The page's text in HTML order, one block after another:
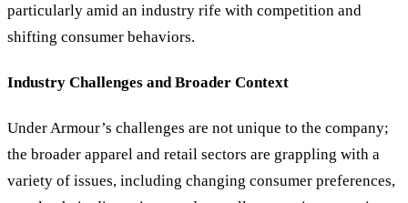
particularly amid an industry rife with competition and
shifting consumer behaviors.
Industry Challenges and Broader Context
Under Armour’s challenges are not unique to the company;
the broader apparel and retail sectors are grappling with a
variety of issues, including changing consumer preferences,